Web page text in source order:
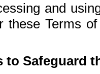
and
these Terms
to Safeguard